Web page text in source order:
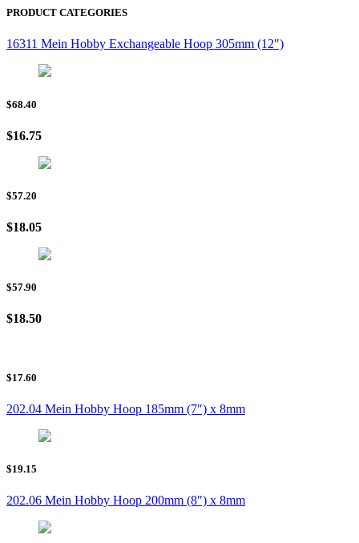
PRODUCT CATEGORIES
16311 Mein Hobby Exchangeable Hoop 305mm (12″)
$68.40
$16.75
$57.20
$18.05
$57.90
$18.50
$17.60
202.04 Mein Hobby Hoop 185mm (7″) x 8mm
$19.15
202.06 Mein Hobby Hoop 200mm (8″) x 8mm